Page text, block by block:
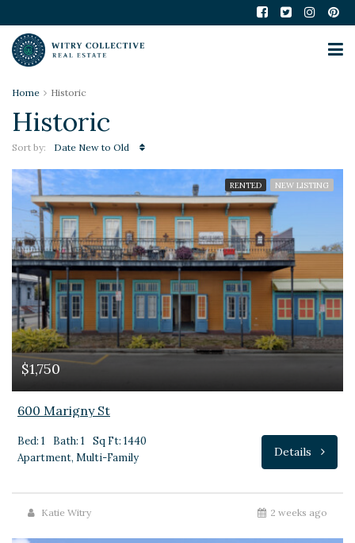
Home Historic
Historic
Sort by: Date New to Old
RENTED NEW LISTING
$1,750
600 Marigny St
Bed: 1 Bath: 1
Sq Ft: 1440
Apartment, Multi-Family
Details
Katie Witry 2 weeks ago